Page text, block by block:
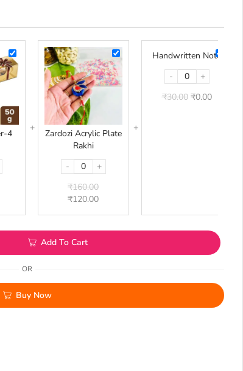
Ferrero
Rocher-
4
4
Zardozi
Acrylic
Plate
Rakhi
Zardozi Acrylic Plate
Rakhi
-
+
₹160.00
₹120.00
Handwritten Note
-
+
₹30.00 ₹0.00
Add To Cart
OR
Buy Now